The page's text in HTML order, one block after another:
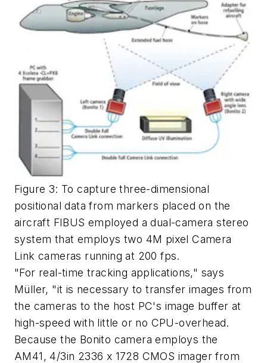
Figure 3: To capture three-dimensional
positional data from markers placed on the
aircraft FIBUS employed a dual-camera stereo
system that employs two 4M pixel Camera
Link cameras running at 200 fps.
"For real-time tracking applications," says
Müller, "it is necessary to transfer images from
the cameras to the host PC's image buffer at
high-speed with little or no CPU-overhead.
Because the Bonito camera employs the
AM41, 4/3in 2336 x 1728 CMOS imager from